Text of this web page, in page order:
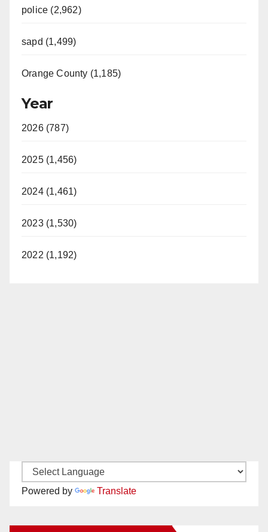
police (2,962)
sapd (1,499)
Orange County (1,185)
Year
2026 (787)
2025 (1,456)
2024 (1,461)
2023 (1,530)
2022 (1,192)
Powered by Translate